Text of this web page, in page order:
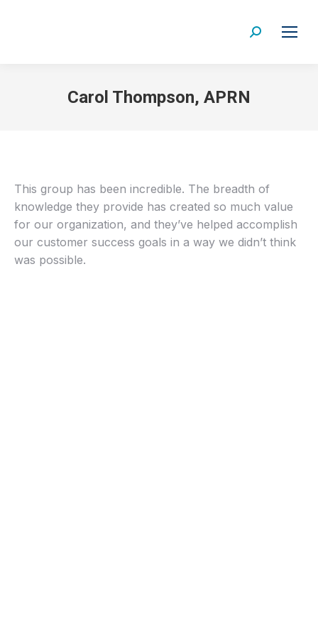
Search:
Carol Thompson, APRN
This group has been incredible. The breadth of
knowledge they provide has created so much value
for our organization, and they’ve helped accomplish
our customer success goals in a way we didn’t think
was possible.